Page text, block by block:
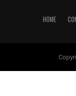
HOME